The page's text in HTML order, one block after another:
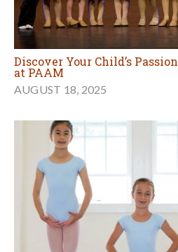
Discover Your Child’s
at PAAM
AUGUST 18, 2025